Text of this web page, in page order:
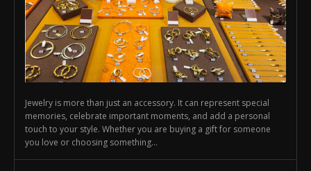
Jewelry is more than just an accessory. It can represent special
memories, celebrate important moments, and add a personal
touch to your style. Whether you are buying a gift for someone
you love or choosing something...